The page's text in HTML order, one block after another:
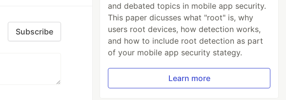
Subscribe
and debated topics in mobile app security.
This paper dicusses what "root" is, why
users root devices, how detection works,
and how to include root detection as part
of your mobile app security stategy.
Learn more